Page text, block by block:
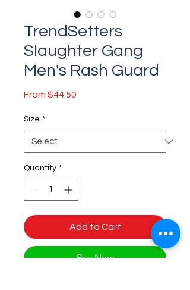
TrendSetters
Slaughter Gang
Men's Rash Guard
From $44.50
Size *
Quantity *
Add to Cart
Buy Now